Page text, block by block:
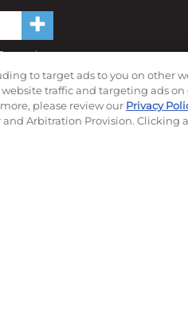
to target ads to you on other
traffic and targeting ads on
please review our Privacy
and Arbitration Provision. Clicking